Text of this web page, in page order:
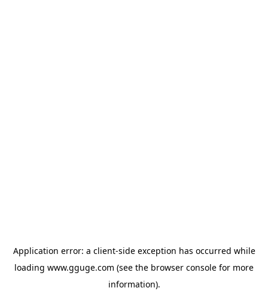
Application error: a client-side exception has occurred while
loading www.gguge.com (see the browser console for more
information).